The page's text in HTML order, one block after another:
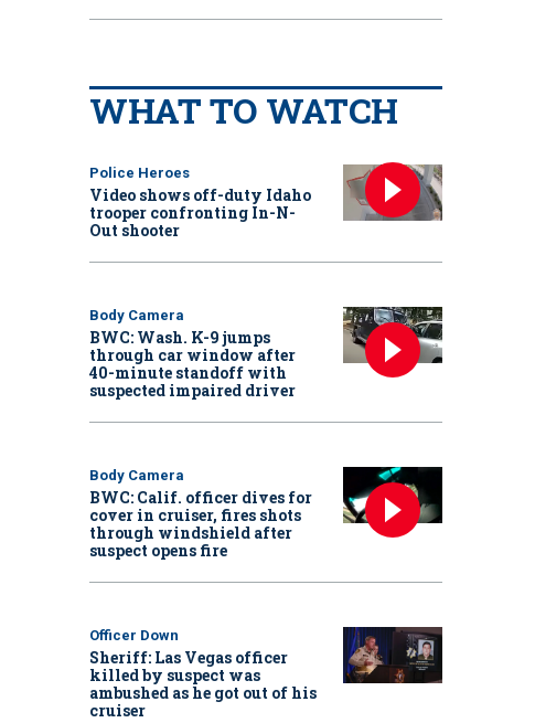
WHAT TO WATCH
Police Heroes
Video shows off-duty Idaho
trooper confronting In-N-
Out shooter
Body Camera
BWC: Wash. K-9 jumps
through car window after
40-minute standoff with
suspected impaired driver
Body Camera
BWC: Calif. officer dives for
cover in cruiser, fires shots
through windshield after
suspect opens fire
Officer Down
Sheriff: Las Vegas officer
killed by suspect was
ambushed as he got out of his
cruiser